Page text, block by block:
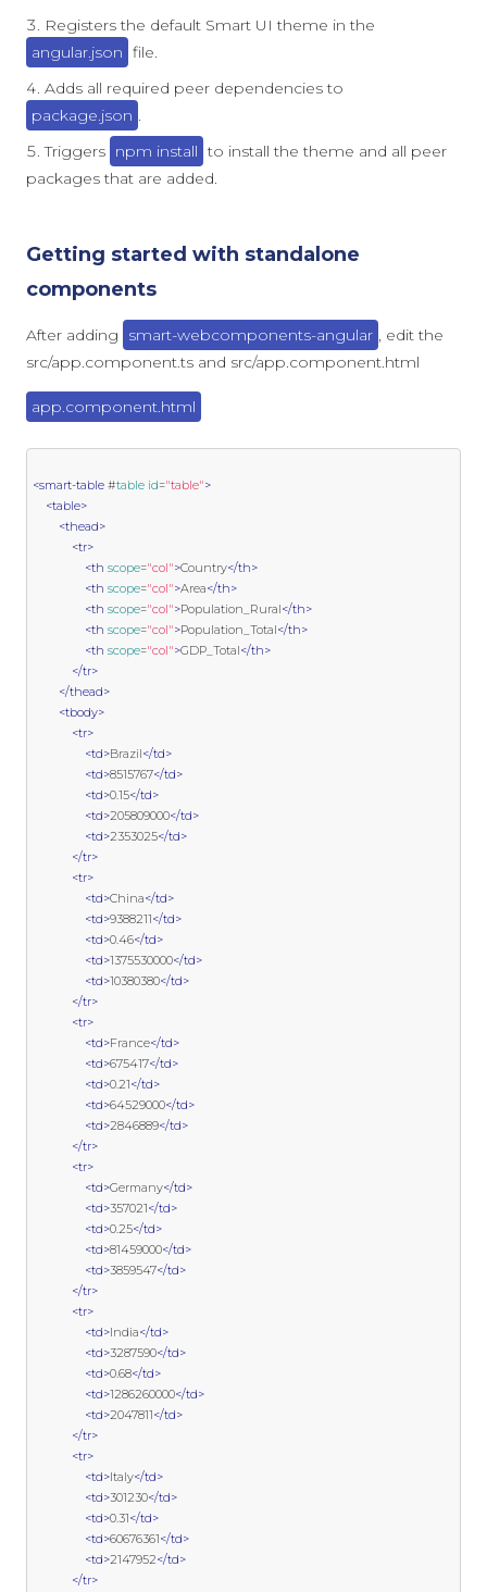
Registers the default Smart UI theme in the
angular.json file.
Adds all required peer dependencies to
package.json .
Triggers npm install to install the theme and all peer
packages that are added.
Getting started with standalone
components
After adding smart-webcomponents-angular , edit the
src/app.component.ts and src/app.component.html
app.component.html
<smart-table #table id="table">
<table>
<thead>
<tr>
<th scope="col">Country</th>
<th scope="col">Area</th>
<th scope="col">Population_Rural</th>
<th scope="col">Population_Total</th>
<th scope="col">GDP_Total</th>
</tr>
</thead>
<tbody>
<tr>
<td>Brazil</td>
<td>8515767</td>
<td>0.15</td>
<td>205809000</td>
<td>2353025</td>
</tr>
<tr>
<td>China</td>
<td>9388211</td>
<td>0.46</td>
<td>1375530000</td>
<td>10380380</td>
</tr>
<tr>
<td>France</td>
<td>675417</td>
<td>0.21</td>
<td>64529000</td>
<td>2846889</td>
</tr>
<tr>
<td>Germany</td>
<td>357021</td>
<td>0.25</td>
<td>81459000</td>
<td>3859547</td>
</tr>
<tr>
<td>India</td>
<td>3287590</td>
<td>0.68</td>
<td>1286260000</td>
<td>2047811</td>
</tr>
<tr>
<td>Italy</td>
<td>301230</td>
<td>0.31</td>
<td>60676361</td>
<td>2147952</td>
</tr>